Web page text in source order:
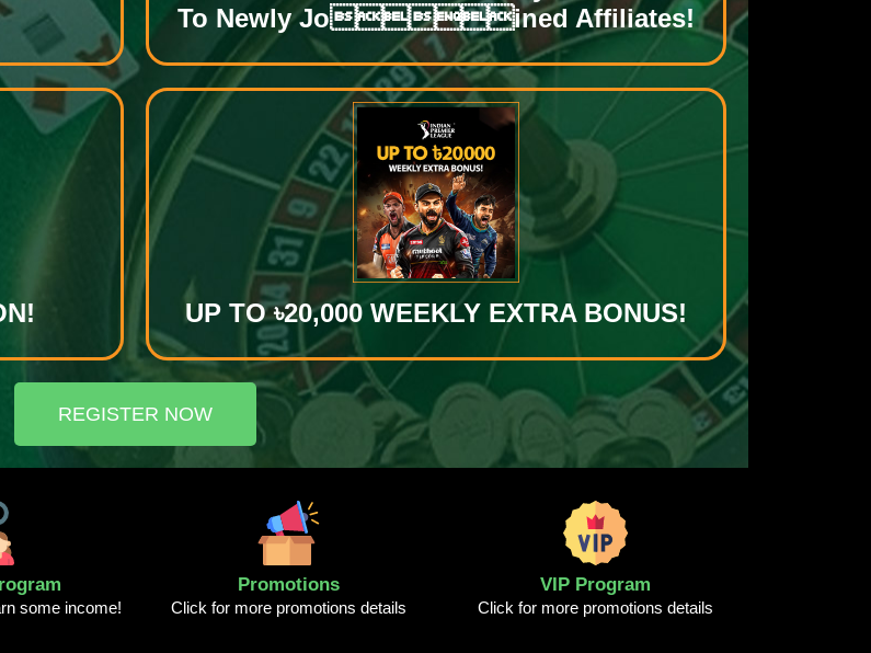
To Newly Joined Affiliates!
UP TO ৳20,000 WEEKLY EXTRA BONUS!
REGISTER NOW
some income!
Promotions
Click for more promotions details
VIP Program
Click for more promotions details